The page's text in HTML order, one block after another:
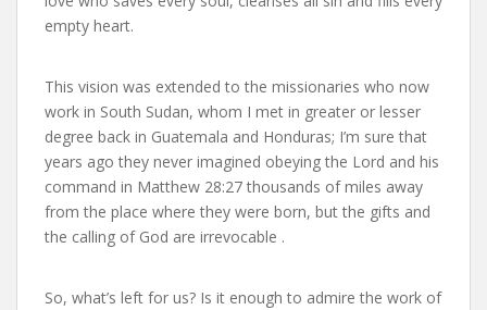
empty heart.
This vision was extended to the missionaries who now
work in South Sudan, whom I met in greater or lesser
degree back in Guatemala and Honduras; I’m sure that
years ago they never imagined obeying the Lord and his
command in Matthew 28:27 thousands of miles away
from the place where they were born, but the gifts and
the calling of God are irrevocable .
So, what’s left for us? Is it enough to admire the work of